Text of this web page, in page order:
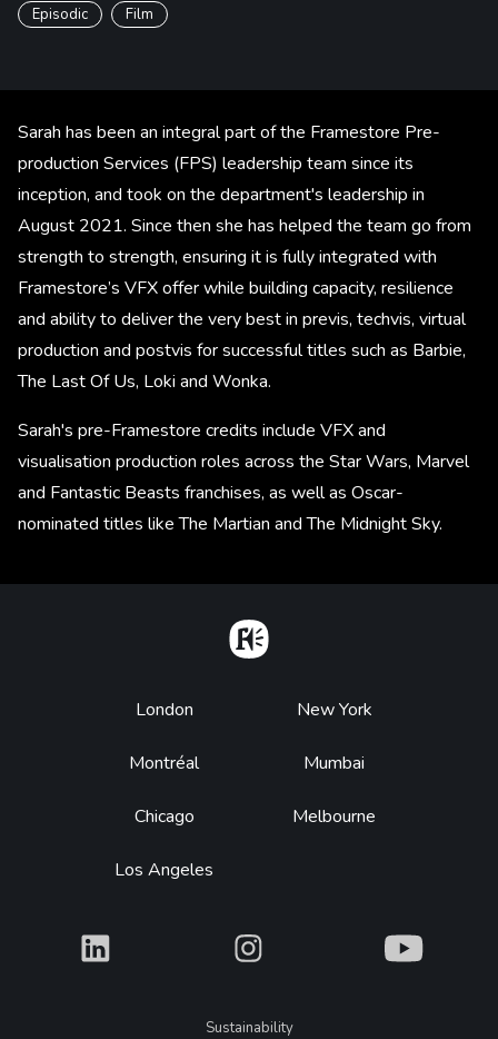
Episodic Film
Sarah has been an integral part of the Framestore Pre-
production Services (FPS) leadership team since its
inception, and took on the department's leadership in
August 2021. Since then she has helped the team go from
strength to strength, ensuring it is fully integrated with
Framestore’s VFX offer while building capacity, resilience
and ability to deliver the very best in previs, techvis, virtual
production and postvis for successful titles such as Barbie,
The Last Of Us, Loki and Wonka.
Sarah's pre-Framestore credits include VFX and
visualisation production roles across the Star Wars, Marvel
and Fantastic Beasts franchises, as well as Oscar-
nominated titles like The Martian and The Midnight Sky.
Footer
London
Montréal
Chicago
Los Angeles
New York
Mumbai
Melbourne
What What What
LegalSustainability